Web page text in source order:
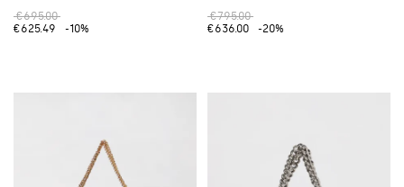
€695.00
€625.49
-10%
€795.00
€636.00
-20%